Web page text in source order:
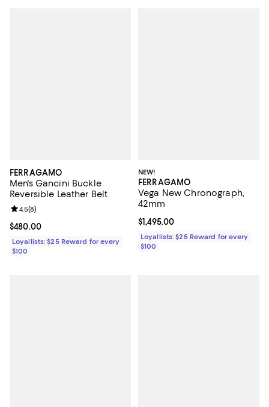
FERRAGAMO
Men's Gancini Buckle
Reversible Leather Belt
Current price $480.00; ;
$480.00
Review rating: 4.5 out of 5; 8 reviews;
4.5(8)
Loyallists: $25 Reward for every
$100
NEW!
FERRAGAMO
Vega New Chronograph,
42mm
Current price $1,495.00; ;
$1,495.00
Loyallists: $25 Reward for every
$100